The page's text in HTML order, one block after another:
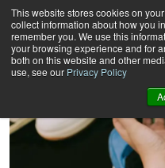
This website stores cookies on
collect information about how you
remember you. We use this
your browsing experience and for
both on this website and other
use, see our Privacy Policy
How Can Digital Capture the